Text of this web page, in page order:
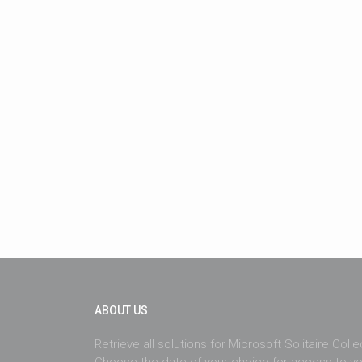
ABOUT US
Retrieve all solutions for Microsoft Solitaire